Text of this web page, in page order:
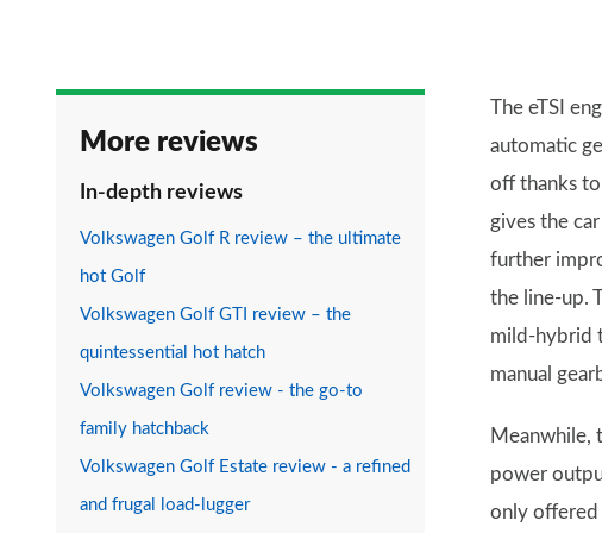
More reviews
In-depth reviews
Volkswagen Golf R review – the ultimate
hot Golf
Volkswagen Golf GTI review – the
quintessential hot hatch
Volkswagen Golf review - the go-to
family hatchback
Volkswagen Golf Estate review - a refined
and frugal load-lugger
The eTSI
automatic
off thanks
gives the
further
the line-up.
mild-hybrid
manual
Meanwhile,
power
only offered